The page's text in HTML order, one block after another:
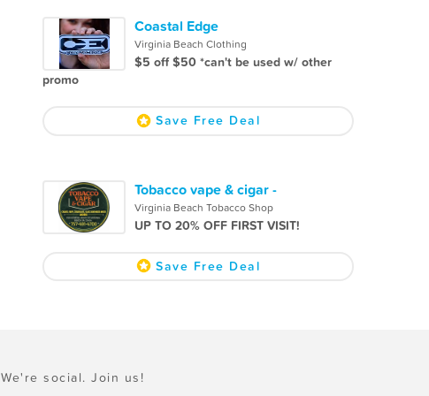
Coastal Edge
Virginia Beach Clothing
$5 off $50 *can't be used w/ other
promo
Save Free Deal
Tobacco vape & cigar -
Virginia Beach Tobacco Shop
UP TO 20% OFF FIRST VISIT!
Save Free Deal
We're social. Join us!